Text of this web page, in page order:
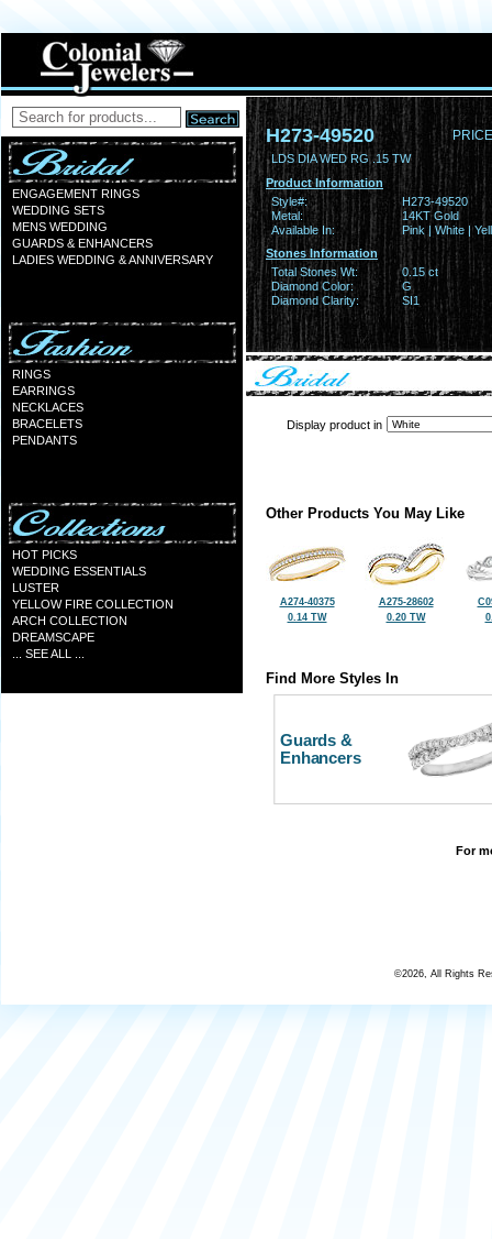
ENGAGEMENT RINGS
WEDDING SETS
MENS WEDDING
GUARDS & ENHANCERS
LADIES WEDDING & ANNIVERSARY
RINGS
EARRINGS
NECKLACES
BRACELETS
PENDANTS
HOT PICKS
WEDDING ESSENTIALS
LUSTER
YELLOW FIRE COLLECTION
ARCH COLLECTION
DREAMSCAPE
... SEE ALL ...
H273-49520
LDS DIA WED RG .15 TW
Product Information
Style#:
H273-49520
Metal:
14KT Gold
Available In:
Pink | White |
Stones Information
Total Stones Wt:
0.15 ct
Diamond Color:
G
Diamond Clarity:
SI1
Display product in
Other Products You May Like
A274-40375
0.14 TW
A275-28602
0.20 TW
Find More Styles In
Guards &
Enhancers
For
©2026, All Rights